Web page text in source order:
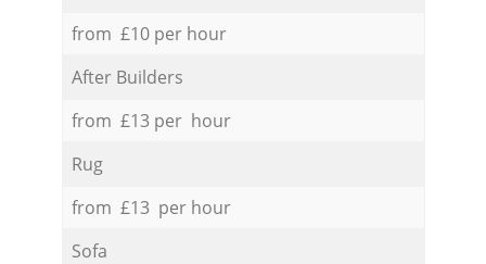
from £10 per hour
After Builders
from £13 per hour
Rug
from £13 per hour
Sofa